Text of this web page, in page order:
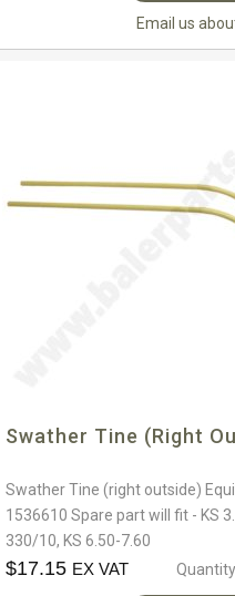
Email us
Swather Tine (right
Swather Tine (right outside)
1536610 Spare part will fit - KS
330/10, KS 6.50-7.60
$17.15 EX VAT